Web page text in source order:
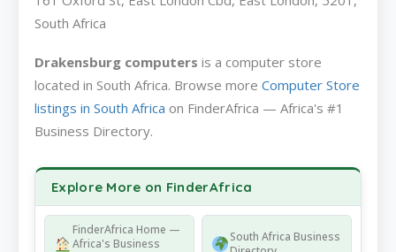
South Africa
Drakensburg computers is a computer store
located in South Africa. Browse more Computer Store
listings in South Africa on FinderAfrica — Africa's #1
Business Directory.
Explore More on FinderAfrica
FinderAfrica Home —
Africa's Business
South Africa Business